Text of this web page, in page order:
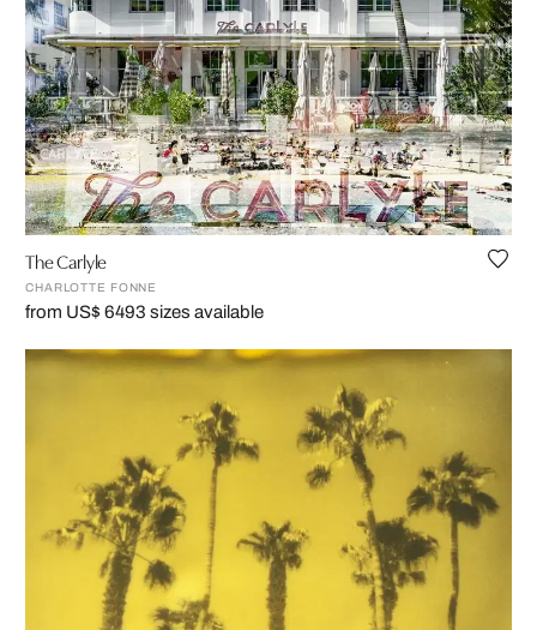
The Carlyle
CHARLOTTE FONNE
from US$ 6493 sizes available